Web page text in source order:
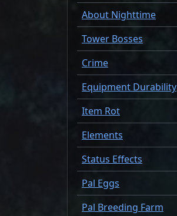
About Nighttime
Tower Bosses
Crime
Equipment Durability
Item Rot
Elements
Status Effects
Pal Eggs
Pal Breeding Farm